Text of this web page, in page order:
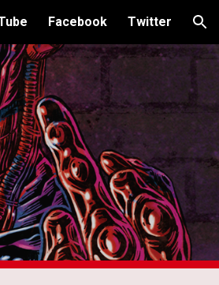
Facebook Twitter